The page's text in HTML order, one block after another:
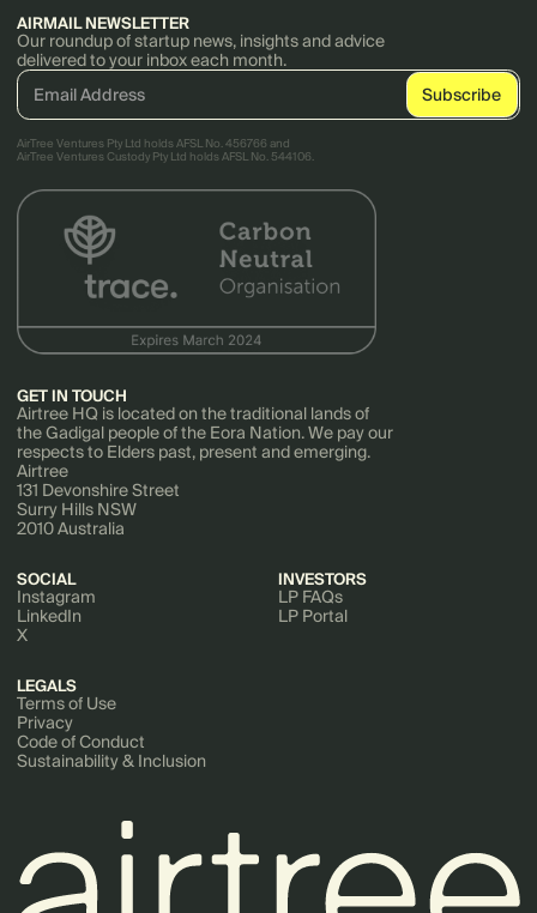
AIRMAIL NEWSLETTER
Our roundup of startup news, insights and advice
delivered to your inbox each month.
AirTree Ventures Pty Ltd holds AFSL No. 456766 and
AirTree Ventures Custody Pty Ltd holds AFSL No. 544106.
GET IN TOUCH
Airtree HQ is located on the traditional lands of
the Gadigal people of the Eora Nation. We pay our
respects to Elders past, present and emerging.
Airtree
131 Devonshire Street
Surry Hills NSW
2010 Australia
SOCIAL
Instagram
LinkedIn
X
INVESTORS
LP FAQs
LP Portal
LEGALS
Terms of Use
Privacy
Code of Conduct
Sustainability & Inclusion